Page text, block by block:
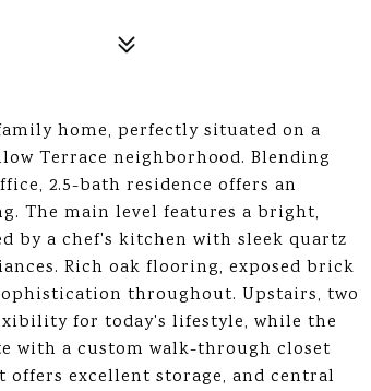
home, perfectly situated on a
Terrace neighborhood. Blending
2.5-bath residence offers an
The main level features a bright,
by a chef's kitchen with sleek quartz
Rich oak flooring, exposed brick
throughout. Upstairs, two
for today's lifestyle, while the
with a custom walk-through closet
offers excellent storage, and central